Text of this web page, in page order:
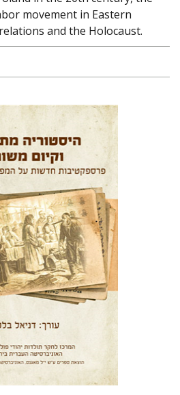
movement in Eastern
and the Holocaust.
Blatman
book discount